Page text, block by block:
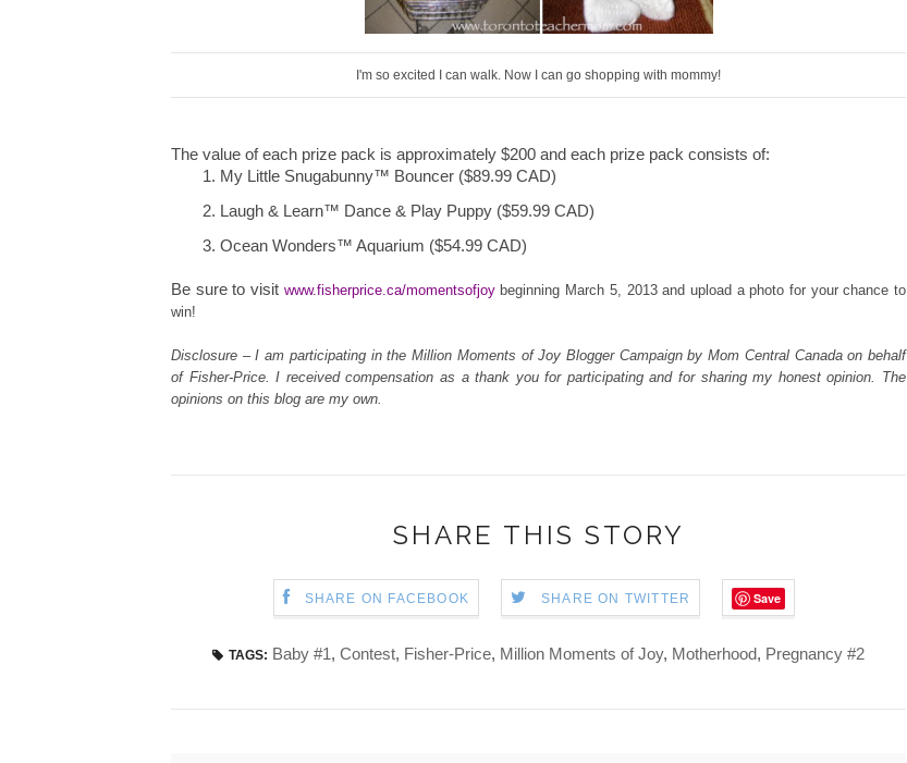
I'm so excited I can walk. Now I can go shopping with mommy!
The value of each prize pack is approximately $200 and each prize pack consists of:
My Little Snugabunny™ Bouncer ($89.99 CAD)
Laugh & Learn™ Dance & Play Puppy ($59.99 CAD)
Ocean Wonders™ Aquarium ($54.99 CAD)
Be sure to visit www.fisherprice.ca/momentsofjoy beginning March 5, 2013and upload a photo for your chance to
win!
Disclosure – I am participating in the Million Moments of Joy Blogger Campaign by Mom Central Canada on behalf
of Fisher-Price. I received compensation as a thank you for participating and for sharing my honest opinion. The
opinions on this blog are my own.
SHARE THIS STORY
SHARE ON FACEBOOK SHARE ON TWITTER Save
TAGS: Baby #1, Contest, Fisher-Price, Million Moments of Joy, Motherhood, Pregnancy #2